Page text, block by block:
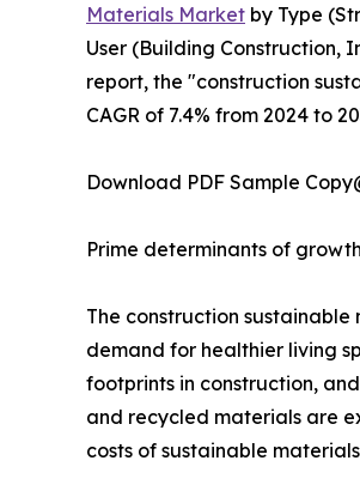
Materials Market by Type
User (Building Construction,
report, the "construction
CAGR of 7.4% from 2024 to
Download PDF Sample
Prime determinants of growth
The construction
demand for healthier living
footprints in construction,
and recycled materials are
costs of sustainable